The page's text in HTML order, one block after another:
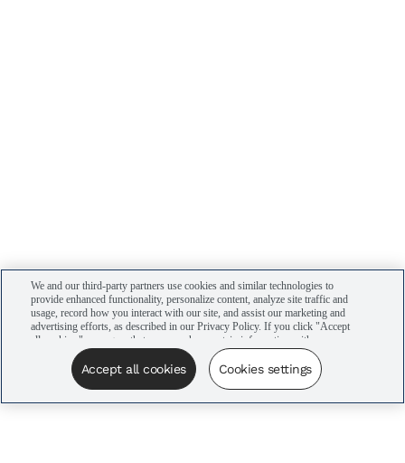
We and our third-party partners use cookies and similar technologies to
provide enhanced functionality, personalize content, analyze site traffic and
usage, record how you interact with our site, and assist our marketing and
advertising efforts, as described in our Privacy Policy. If you click "Accept
all cookies," you agree that we may share certain information with our
advertising partners to assist in our campaigns. You can manage your
cookie settings by clicking “Cookies settings” here or by clicking the Your
Privacy Choices link at the bottom of the website.
Accept all cookies Cookies settings